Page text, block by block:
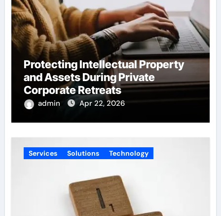
Protecting Intellectual Property
and Assets During Private
Corporate Retreats
admin Apr 22, 2026
Services Solutions Technology